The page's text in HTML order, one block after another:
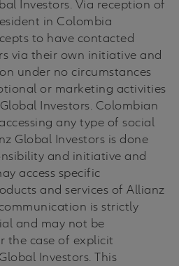
Investors. Via reception of
in Colombia
to have contacted
via their own initiative and
under no circumstances
or marketing activities
Investors. Colombian
any type of social
Global Investors is done
and initiative and
access specific
and services of Allianz
is strictly
and may not be
the case of explicit
Investors. This